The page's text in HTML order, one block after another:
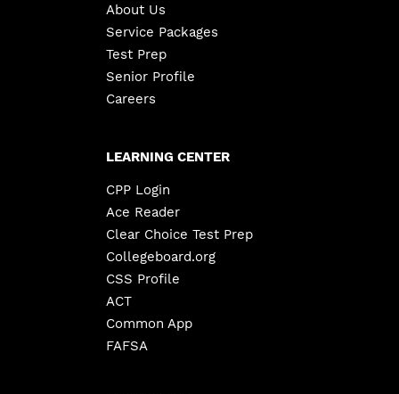
About Us
Service Packages
Test Prep
Senior Profile
Careers
LEARNING CENTER
CPP Login
Ace Reader
Clear Choice Test Prep
Collegeboard.org
CSS Profile
ACT
Common App
FAFSA